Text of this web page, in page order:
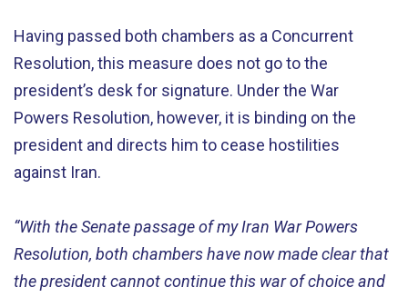
Having passed both chambers as a Concurrent
Resolution, this measure does not go to the
president’s desk for signature. Under the War
Powers Resolution, however, it is binding on the
president and directs him to cease hostilities
against Iran.
“With the Senate passage of my Iran War Powers
Resolution, both chambers have now made clear that
the president cannot continue this war of choice and